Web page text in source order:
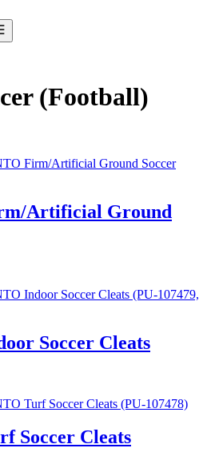
(Football)
Artificial Ground
Soccer Cleats
Soccer Cleats